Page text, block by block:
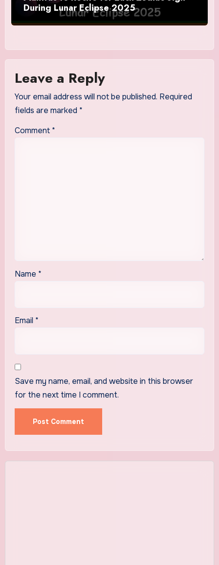
During Lunar Eclipse 2025
Leave a Reply
Your email address will not be published. Required
fields are marked *
Comment *
Name *
Email *
Save my name, email, and website in this browser
for the next time I comment.